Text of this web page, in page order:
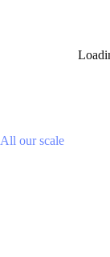
All our scale